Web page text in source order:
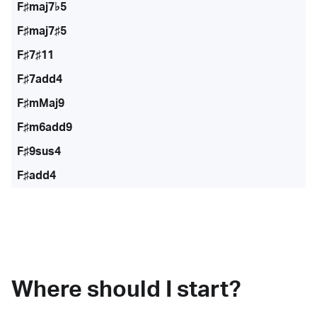
F♯maj7♭5
F♯maj7♯5
F♯7♯11
F♯7add4
F♯mMaj9
F♯m6add9
F♯9sus4
F♯add4
Where should I start?